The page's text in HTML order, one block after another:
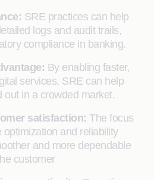
SRE practices can help
logs and audit trails,
compliance in banking.
By enabling faster,
services, SRE can help
out in a crowded market.
satisfaction: The focus
optimization and reliability
and more dependable
customer